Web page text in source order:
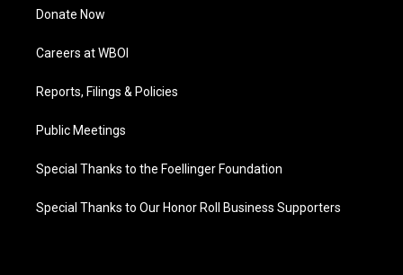
Donate Now
Careers at WBOI
Reports, Filings & Policies
Public Meetings
Special Thanks to the Foellinger Foundation
Special Thanks to Our Honor Roll Business Supporters